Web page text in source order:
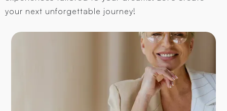
your next unforgettable journey!